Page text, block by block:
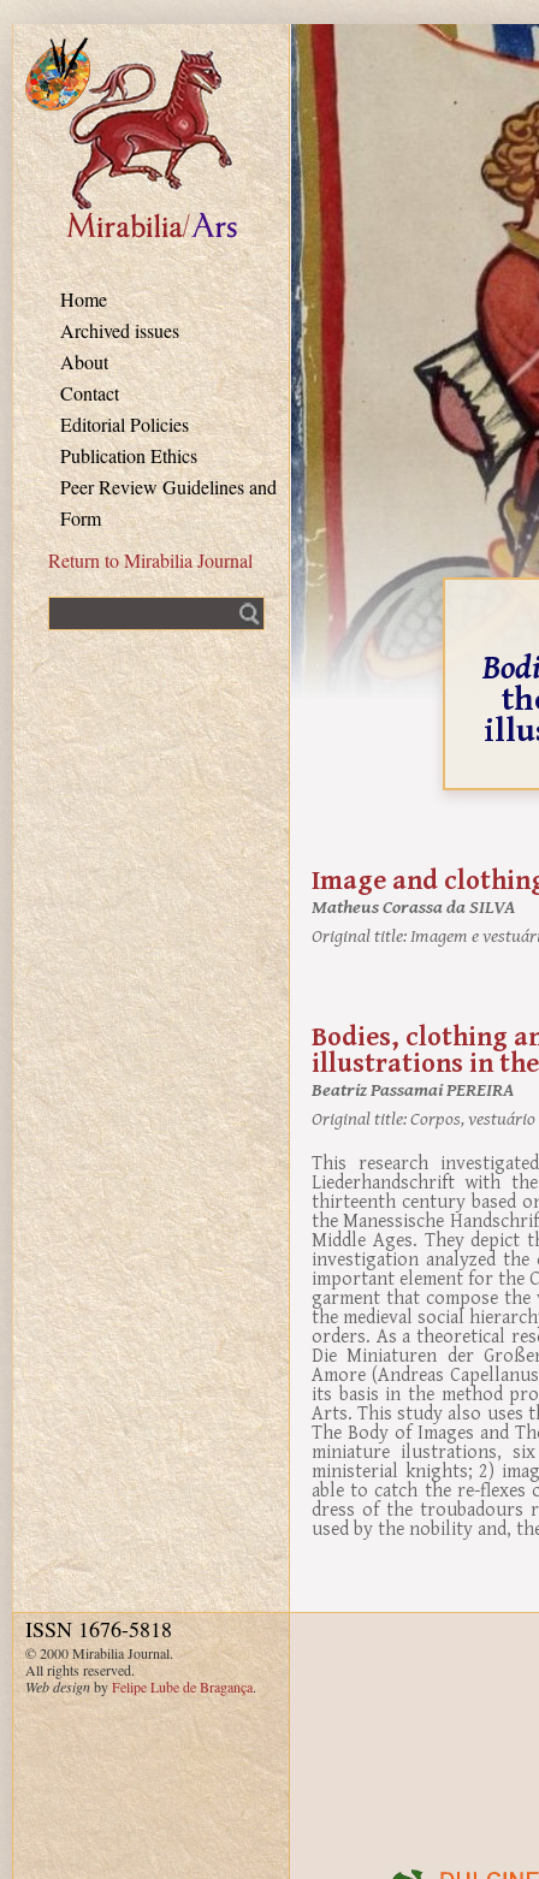
Skip to main content
Home
Archived issues
About
Contact
Editorial Policies
Publication Ethics
Peer Review Guidelines and
Form
Return to Mirabilia Journal
Image and
Matheus Corassa da SILVA
Original title:Imagem e
Bodies, clothing
illustrations in the
Beatriz Passamai PEREIRA
Original title:Corpos,
This research
Liederhandschrift with
thirteenth century based
the Manessische
Middle Ages. They depict
investigation analyzed
important element for the
garment that compose
the medieval social
orders. As a theoretical
Die Miniaturen der
Amore (Andreas
its basis in the method
Arts. This study also uses
The Body of Images and
miniature ilustrations,
ministerial knights; 2)
able to catch the re-
dress of the troubadours
used by the nobility and,
ISSN 1676-5818
© 2000 Mirabilia Journal.
All rights reserved.
Web designbyFelipe Lube de Bragança.